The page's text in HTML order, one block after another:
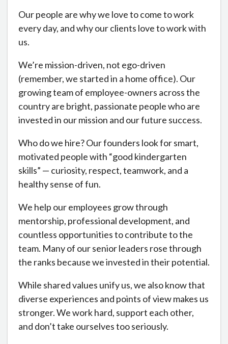
Our people are why we love to come to work
every day, and why our clients love to work with
us.
We’re mission-driven, not ego-driven
(remember, we started in a home office). Our
growing teamof employee-owners across the
country are bright, passionate people who are
invested in our mission and our future success.
Who do we hire? Our founders look for smart,
motivated people with “good kindergarten
skills” — curiosity, respect, teamwork, and a
healthy sense of fun.
We help our employees grow through
mentorship, professional development, and
countless opportunities to contribute to the
team. Many of our senior leaders rose through
the ranks because we invested in their potential.
While shared values unify us, we also know that
diverse experiences and points of view makes us
stronger. We work hard, support each other,
and don’t take ourselves too seriously.